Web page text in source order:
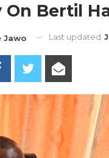
On Bertil
Jawo Last updated